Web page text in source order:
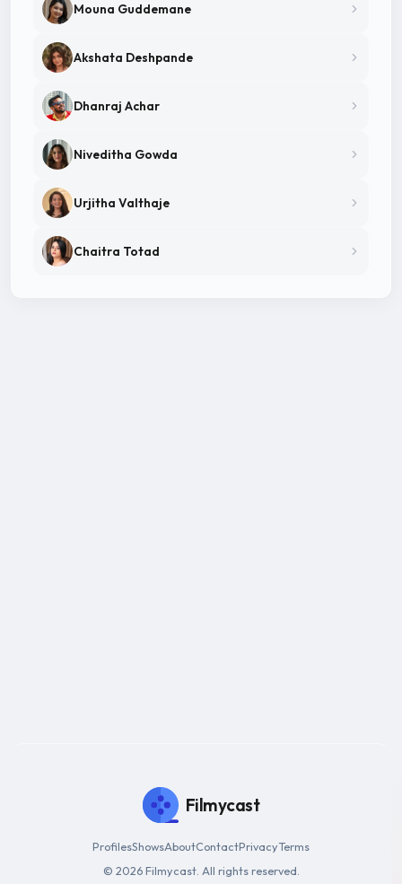
Mouna Guddemane
Akshata Deshpande
Dhanraj Achar
Niveditha Gowda
Urjitha Valthaje
Chaitra Totad
Filmycast
ProfilesShowsAboutContactPrivacyTerms
© 2026 Filmycast. All rights reserved.